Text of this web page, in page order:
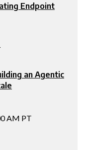
Endpoint
an Agentic
AM PT